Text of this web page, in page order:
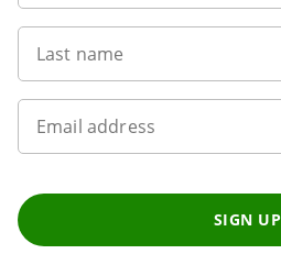
Last name
Email address
SIGN UP